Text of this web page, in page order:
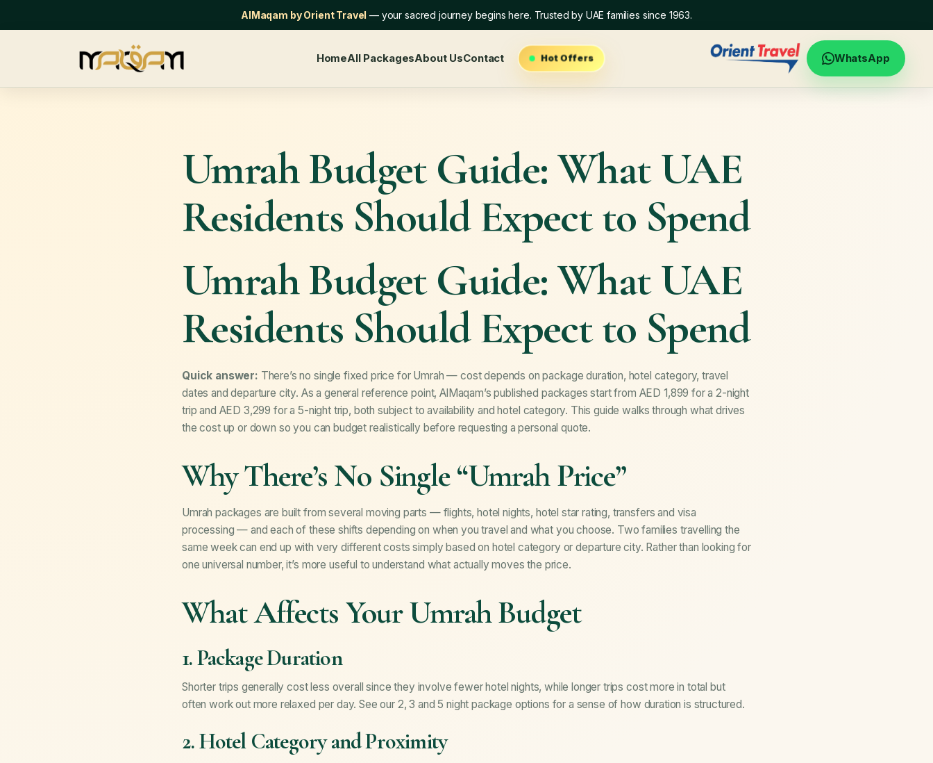
AlMaqam by Orient Travel — your sacred journey begins here. Trusted by UAE families since 1963.
HomeAll PackagesAbout UsContact Hot Offers WhatsApp
Umrah Budget Guide: What UAE
Residents Should Expect to Spend
Umrah Budget Guide: What UAE
Residents Should Expect to Spend
Quick answer: There’s no single fixed price for Umrah — cost depends on package duration, hotel category, travel
dates and departure city. As a general reference point, AlMaqam’s published packages start from AED 1,899 for a 2-night
trip and AED 3,299 for a 5-night trip, both subject to availability and hotel category. This guide walks through what drives
the cost up or down so you can budget realistically before requesting a personal quote.
Why There’s No Single “Umrah Price”
Umrah packages are built from several moving parts — flights, hotel nights, hotel star rating, transfers and visa
processing — and each of these shifts depending on when you travel and what you choose. Two families travelling the
same week can end up with very different costs simply based on hotel category or departure city. Rather than looking for
one universal number, it’s more useful to understand what actually moves the price.
What Affects Your Umrah Budget
1. Package Duration
Shorter trips generally cost less overall since they involve fewer hotel nights, while longer trips cost more in total but
often work out more relaxed per day. See our 2, 3 and 5 night package options for a sense of how duration is structured.
2. Hotel Category and Proximity